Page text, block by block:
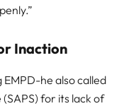
Inaction
he also called
for its lack of